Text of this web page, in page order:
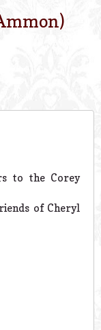
to the Corey
of Cheryl